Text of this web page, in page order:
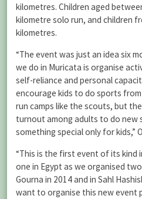
kilometres. Children aged
kilometre solo run, and children
kilometres.
“The event was just an idea six
we do in Muricata is organise
self-reliance and personal
encourage kids to do sports
run camps like the scouts, but
turnout among adults to do new
something special only for kids,”
“This is the first event of its kind
one in Egypt as we organised
Gourna in 2014 and in Sahl
want to organise this new event